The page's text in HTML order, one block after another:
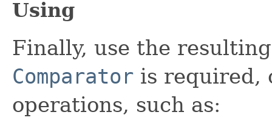
Using
Finally, use the
Comparator is required,
operations, such as: